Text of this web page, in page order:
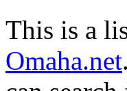
This is a
Omaha.net